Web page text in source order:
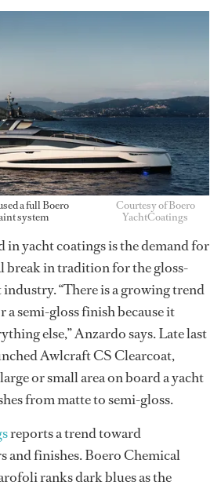
a full Boero
system
Courtesy of Boero
YachtCoatings
yacht coatings is the demand for
break in tradition for the gloss-
industry. “There is a growing trend
a semi-gloss finish because it
else,” Anzardo says. Late last
Awlcraft CS Clearcoat,
or small area on board a yacht
from matte to semi-gloss.
reports a trend toward
finishes. Boero Chemical
ranks dark blues as the